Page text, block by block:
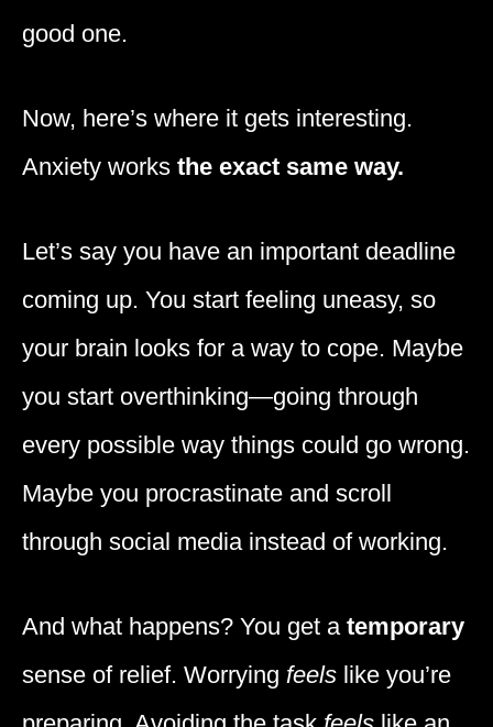
good one.
Now, here’s where it gets interesting.
Anxiety works the exact same way.
Let’s say you have an important deadline
coming up. You start feeling uneasy, so
your brain looks for a way to cope. Maybe
you start overthinking—going through
every possible way things could go wrong.
Maybe you procrastinate and scroll
through social media instead of working.
And what happens? You get a temporary
sense of relief. Worrying feels like you’re